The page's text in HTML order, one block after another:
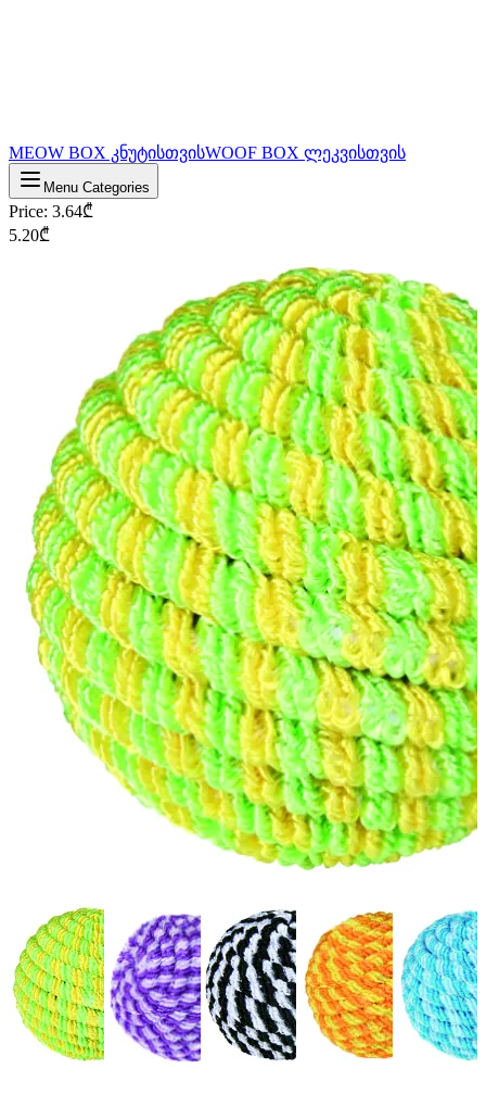
MEOW BOX კნუტისთვისWOOF BOX ლეკვისთვის
Menu Categories
Price: 3.64₾
5.20₾